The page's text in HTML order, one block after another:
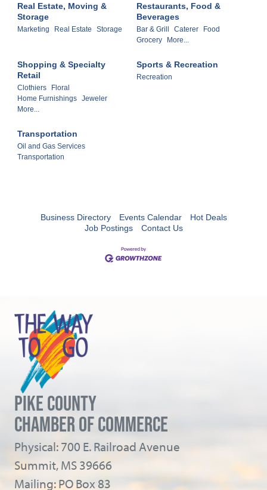
Real Estate, Moving &
Storage
Marketing Real Estate Storage
Restaurants, Food &
Beverages
Bar & Grill Caterer
Food
Grocery
More...
Shopping & Specialty
Retail
Clothiers
Floral
Home Furnishings Jeweler
More...
Sports & Recreation
Recreation
Transportation
Oil and Gas Services
Transportation
Business Directory Events Calendar
Hot Deals
Job Postings
Contact Us
PIKE COUNTY
CHAMBER OF COMMERCE
Physical: 700 E. Railroad Avenue
Summit, MS 39666
Mailing: PO Box 83